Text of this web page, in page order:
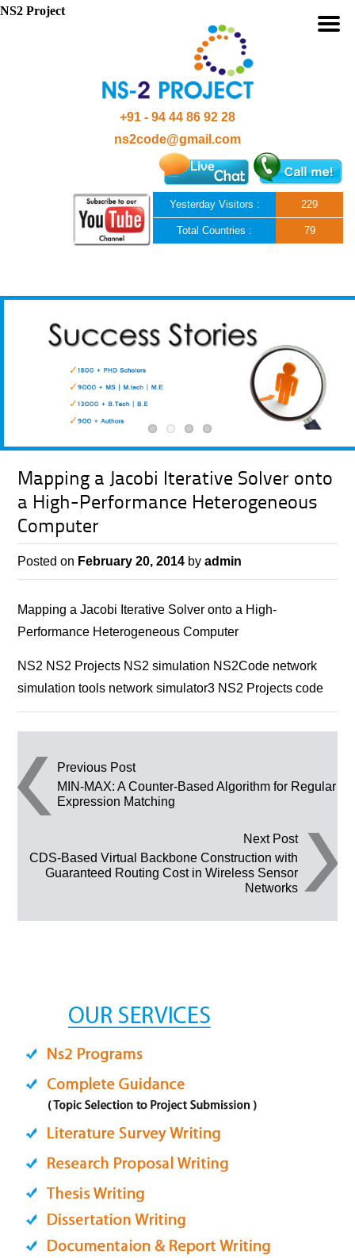
+91 - 94 44 86 92 28
ns2code@gmail.com
Yesterday Visitors : 229
Total Countries : 79
Mapping a Jacobi Iterative Solver onto
a High-Performance Heterogeneous
Computer
Posted on February 20, 2014 byadmin
Mapping a Jacobi Iterative Solver onto a High-
Performance Heterogeneous Computer
NS2 NS2 Projects NS2 simulation NS2Code network
simulation tools network simulator3 NS2 Projects code
Post navigation
Previous Post
MIN-MAX: A Counter-Based Algorithm for Regular
Expression Matching
Next Post
CDS-Based Virtual Backbone Construction with
Guaranteed Routing Cost in Wireless Sensor
Networks
NS2 Project